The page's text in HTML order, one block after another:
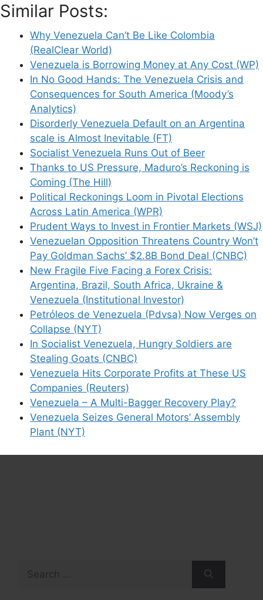
Similar Posts:
Why Venezuela Can’t Be Like Colombia
(RealClear World)
Venezuela is Borrowing Money at Any Cost (WP)
In No Good Hands: The Venezuela Crisis and
Consequences for South America (Moody’s
Analytics)
Disorderly Venezuela Default on an Argentina
scale is Almost Inevitable (FT)
Socialist Venezuela Runs Out of Beer
Thanks to US Pressure, Maduro’s Reckoning is
Coming (The Hill)
Political Reckonings Loom in Pivotal Elections
Across Latin America (WPR)
Prudent Ways to Invest in Frontier Markets (WSJ)
Venezuelan Opposition Threatens Country Won’t
Pay Goldman Sachs’ $2.8B Bond Deal (CNBC)
New Fragile Five Facing a Forex Crisis:
Argentina, Brazil, South Africa, Ukraine &
Venezuela (Institutional Investor)
Petróleos de Venezuela (Pdvsa) Now Verges on
Collapse (NYT)
In Socialist Venezuela, Hungry Soldiers are
Stealing Goats (CNBC)
Venezuela Hits Corporate Profits at These US
Companies (Reuters)
Venezuela – A Multi-Bagger Recovery Play?
Venezuela Seizes General Motors’ Assembly
Plant (NYT)
for: